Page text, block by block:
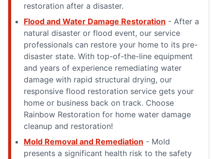
restoration after a disaster.
Flood and Water Damage Restoration - After a
natural disaster or flood event, our service
professionals can restore your home to its pre-
disaster state. With top-of-the-line equipment
and years of experience remediating water
damage with rapid structural drying, our
responsive flood restoration service gets your
home or business back on track. Choose
Rainbow Restoration for home water damage
cleanup and restoration!
Mold Removal and Remediation - Mold
presents a significant health risk to the safety